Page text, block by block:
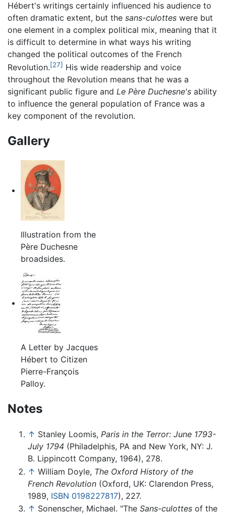
Hébert's writings certainly influenced his audience to
often dramatic extent, but the sans-culottes were but
one element in a complex political mix, meaning that it
is difficult to determine in what ways his writing
changed the political outcomes of the French
Revolution.[27] His wide readership and voice
throughout the Revolution means that he was a
significant public figure and Le Père Duchesne's ability
to influence the general population of France was a
key component of the revolution.
Gallery
Illustration from the
Père Duchesne
broadsides.
A Letter by Jacques
Hébert to Citizen
Pierre-François
Palloy.
Notes
↑ Stanley Loomis, Paris in the Terror: June 1793-
July 1794 (Philadelphis, PA and New York, NY: J.
B. Lippincott Company, 1964), 278.
↑ William Doyle, The Oxford History of the
French Revolution (Oxford, UK: Clarendon Press,
1989, ISBN 0198227817), 227.
↑ Sonenscher, Michael. "The Sans-culottes of the